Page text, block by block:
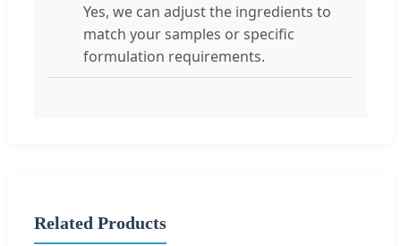
Yes, we can adjust the ingredients to
match your samples or specific
formulation requirements.
Related Products